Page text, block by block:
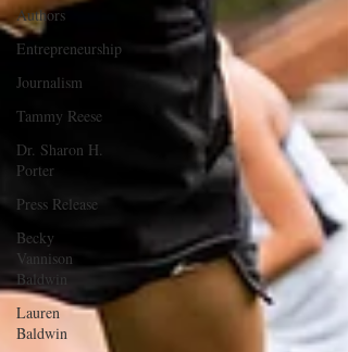
Authors
Entrepreneurship
Journalism
Tammy Reese
Dr. Sharon H.
Porter
Press Release
Becky
Vannison
Baldwin
Lauren
Baldwin